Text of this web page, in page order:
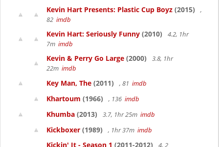
Kevin Hart Presents: Plastic Cup Boyz (2015)
,
82 imdb
Kevin Hart: Seriously Funny (2010)
4.2, 1hr
7m imdb
Kevin & Perry Go Large (2000)
3.8, 1hr
22m imdb
Key Man, The (2011) , 81 imdb
Khartoum (1966) , 136 imdb
Khumba (2013) 3.7, 1hr 25m imdb
Kickboxer (1989) , 1hr 37m imdb
Kickin' It - Season 1 (2011-2012)
4, 2